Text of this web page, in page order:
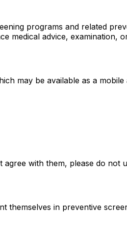
programs and related
medical advice,
may be available as a
with them, please do not
in preventive